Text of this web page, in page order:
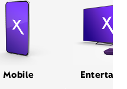
Mobile